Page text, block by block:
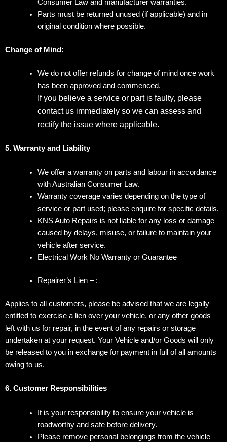
Consumer Law and manufacturer warranties.
Parts must be returned unused (if applicable) and in
original condition where possible.
Change of Mind:
We do not offer refunds for change of mind once work
has been approved and commenced.
If you believe a service or part is faulty, please
contact us immediately so we can assess and
rectify the issue where applicable.
5. Warranty and Liability
We offer a warranty on parts and labour in accordance
with Australian Consumer Law.
Warranty coverage varies depending on the type of
service or part used; please enquire for specific details.
KNS Auto Repairs is not liable for any loss or damage
caused by delays, misuse, or failure to maintain your
vehicle after service.
Electrical Work No Warranty or Guarantee
Repairer’s Lien – :
Applies to all customers, please be advised that we are legally
entitled to exercise a lien over your vehicle, or any other goods
left with us for repair, in the event of any repairs or storage
undertaken at your request. Your Vehicle and/or Goods will only
be released to you in exchange for payment in full of all amounts
owing to us.
6. Customer Responsibilities
It is your responsibility to ensure your vehicle is
roadworthy and safe before delivery.
Please remove personal belongings from the vehicle